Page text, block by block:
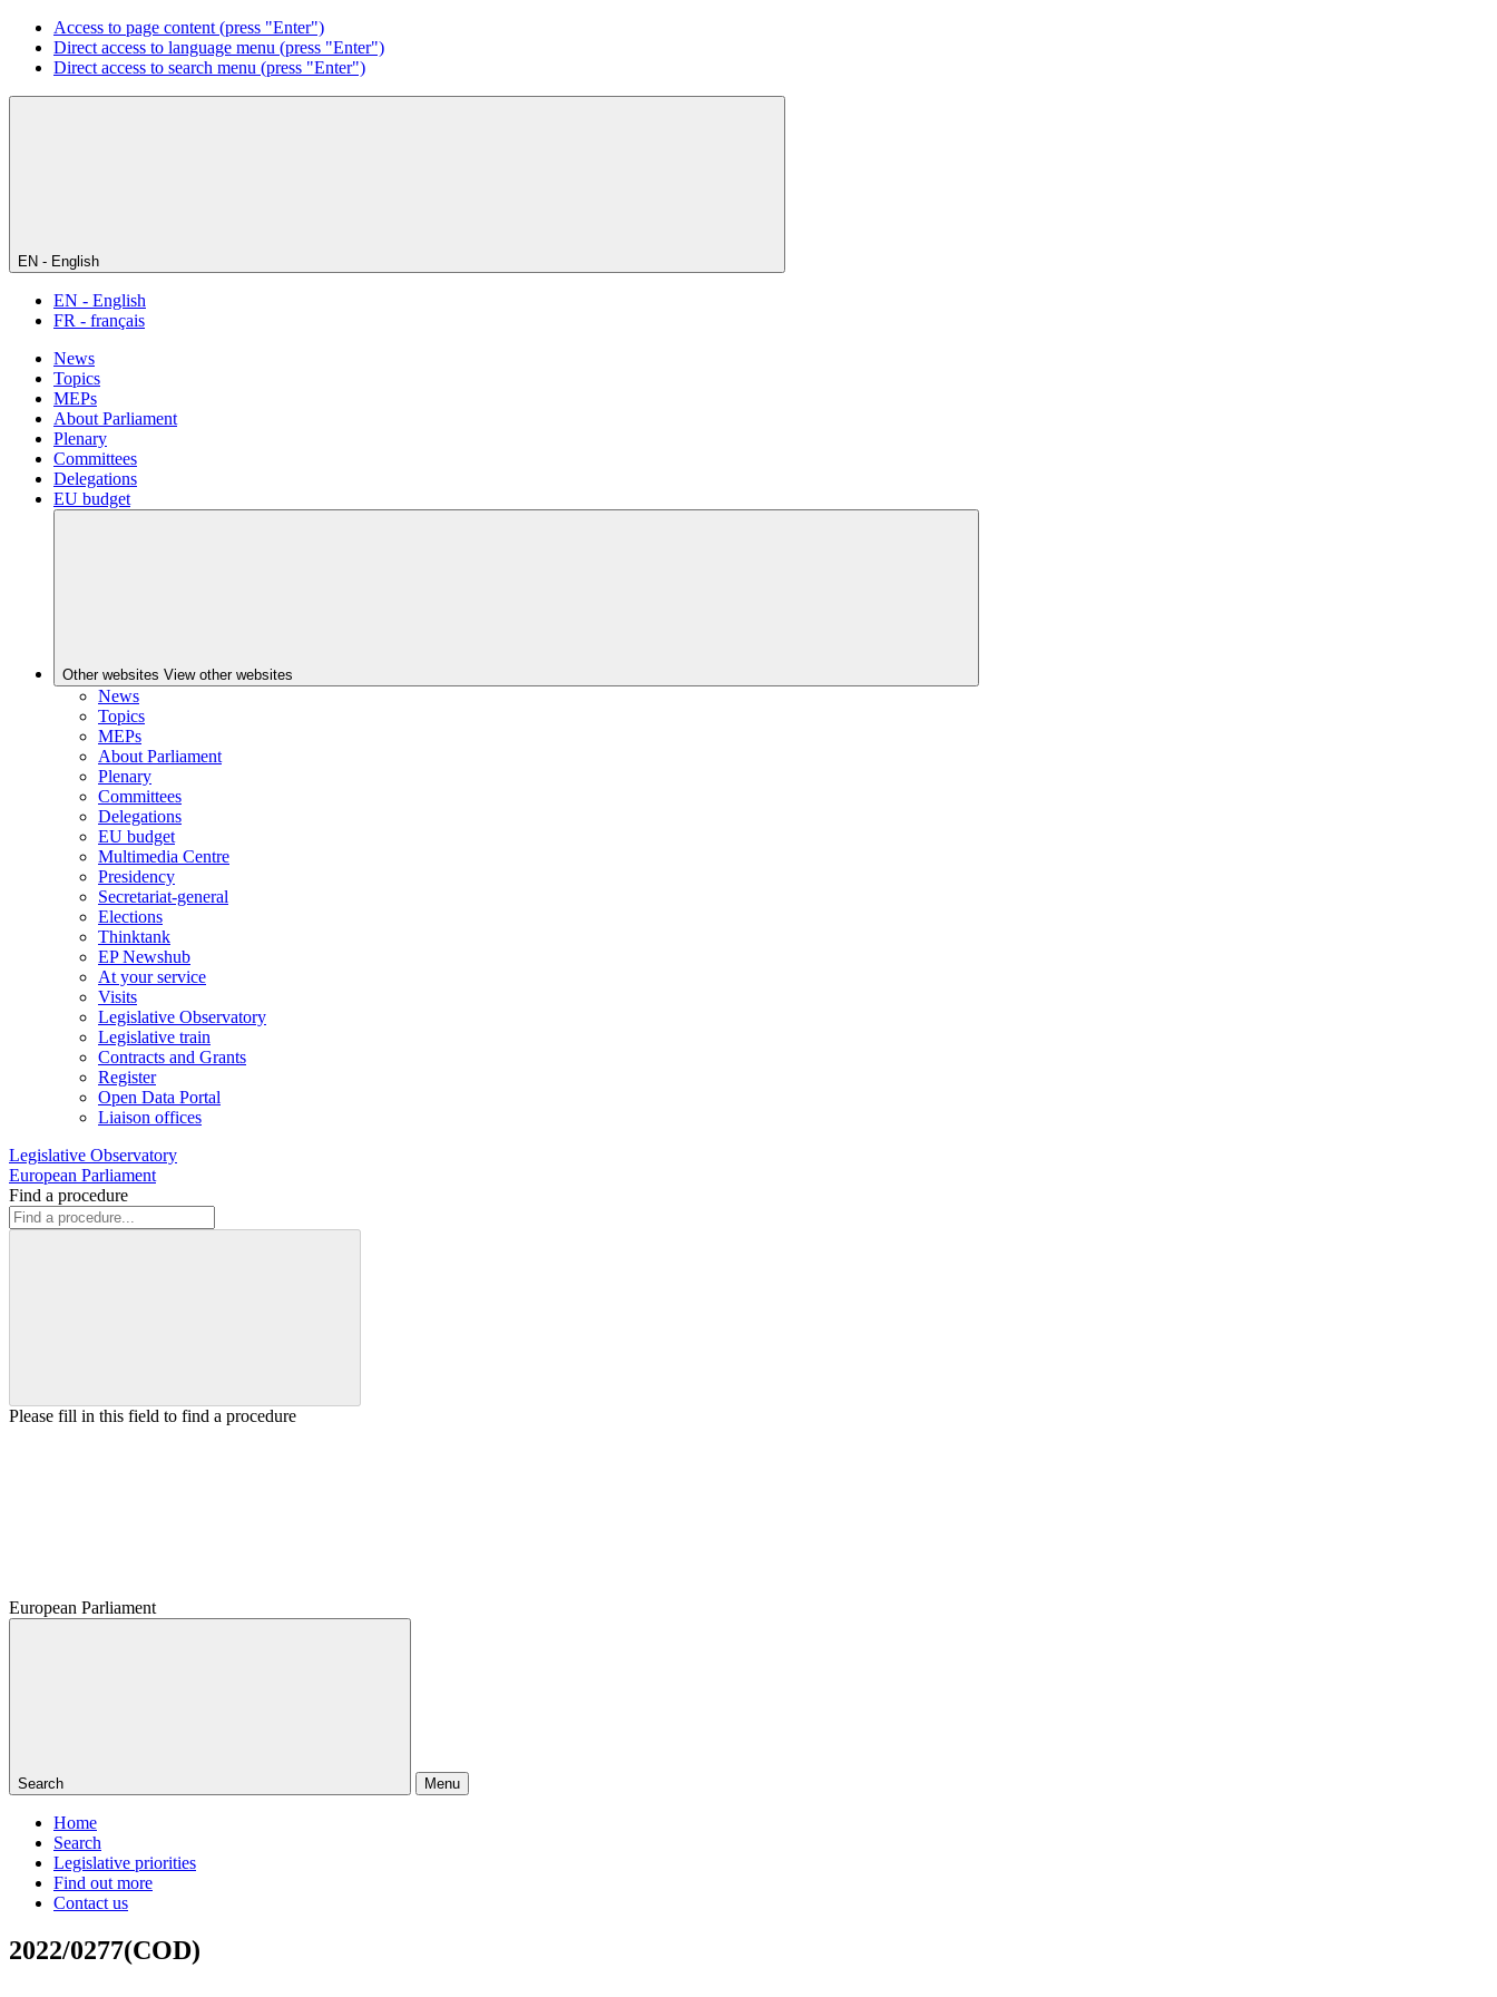
Access to page content (press "Enter")
Direct access to language menu (press "Enter")
Direct access to search menu (press "Enter")
EN - English
EN - English
FR - français
News
Topics
MEPs
About Parliament
Plenary
Committees
Delegations
EU budget
Other websites View other websites
News
Topics
MEPs
About Parliament
Plenary
Committees
Delegations
EU budget
Multimedia Centre
Presidency
Secretariat-general
Elections
Thinktank
EP Newshub
At your service
Visits
Legislative Observatory
Legislative train
Contracts and Grants
Register
Open Data Portal
Liaison offices
Legislative Observatory
European Parliament
Find a procedure
Please fill in this field to find a procedure
European Parliament
Search Menu
Home
Search
Legislative priorities
Find out more
Contact us
2022/0277(COD)